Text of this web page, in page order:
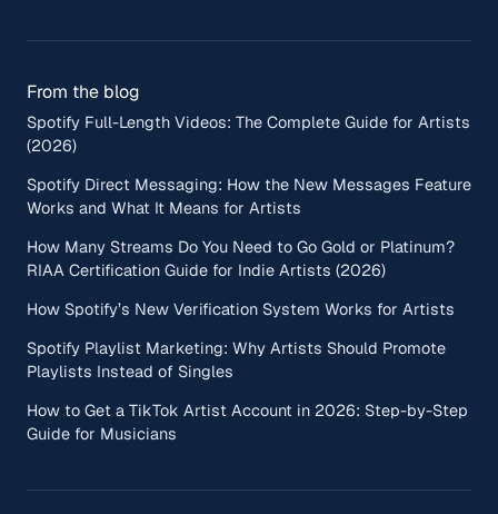
From the blog
Spotify Full-Length Videos: The Complete Guide for Artists
(2026)
Spotify Direct Messaging: How the New Messages Feature
Works and What It Means for Artists
How Many Streams Do You Need to Go Gold or Platinum?
RIAA Certification Guide for Indie Artists (2026)
How Spotify’s New Verification System Works for Artists
Spotify Playlist Marketing: Why Artists Should Promote
Playlists Instead of Singles
How to Get a TikTok Artist Account in 2026: Step-by-Step
Guide for Musicians